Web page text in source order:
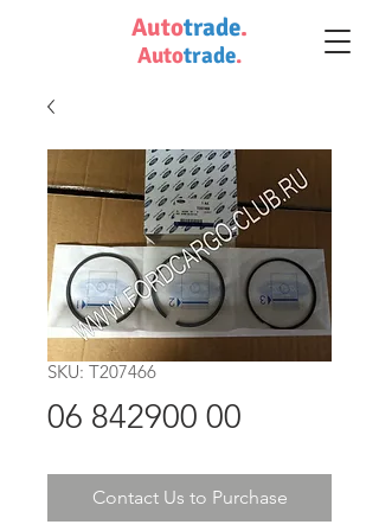
Autotrade.
Autotrade.
SKU: T207466
06 842900 00
Contact Us to Purchase